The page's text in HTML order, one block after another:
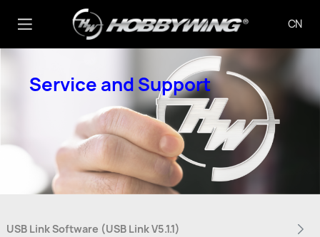
CN
Service and Support
USB Link Software (USB Link V5.1.1)